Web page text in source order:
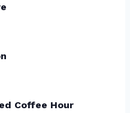
Coffee Hour